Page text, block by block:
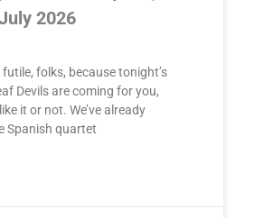
2026
folks, because tonight’s
Devils are coming for you,
it or not. We’ve already
Spanish quartet